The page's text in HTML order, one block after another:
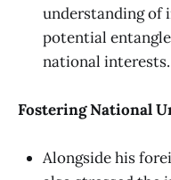
understanding of
potential
national interests.
Fostering National
Alongside his